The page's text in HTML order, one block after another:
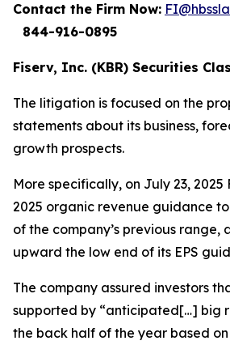
Contact the Firm Now:
844-916-0895
Fiserv, Inc. (KBR) Securities
The litigation is focused on the
statements about its business,
growth prospects.
More specifically, on July 23, 2025
2025 organic revenue guidance
of the company’s previous range,
upward the low end of its EPS
The company assured investors
supported by “anticipated[…] big
the back half of the year based